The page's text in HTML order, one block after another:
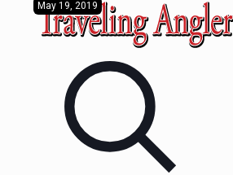
May 19, 2019